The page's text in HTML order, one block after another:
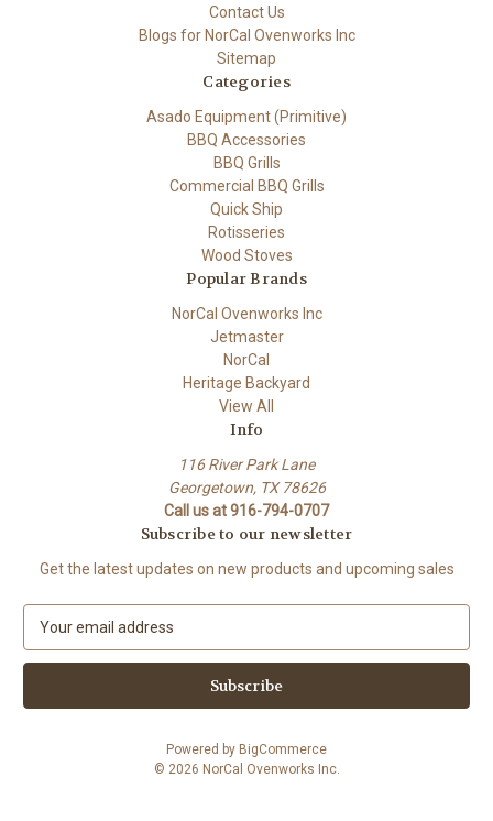
Contact Us
Blogs for NorCal Ovenworks Inc
Sitemap
Categories
Asado Equipment (Primitive)
BBQ Accessories
BBQ Grills
Commercial BBQ Grills
Quick Ship
Rotisseries
Wood Stoves
Popular Brands
NorCal Ovenworks Inc
Jetmaster
NorCal
Heritage Backyard
View All
Info
116 River Park Lane
Georgetown, TX 78626
Call us at 916-794-0707
Subscribe to our newsletter
Get the latest updates on new products and upcoming sales
a
l
Powered by BigCommerce
© 2026 NorCal Ovenworks Inc.